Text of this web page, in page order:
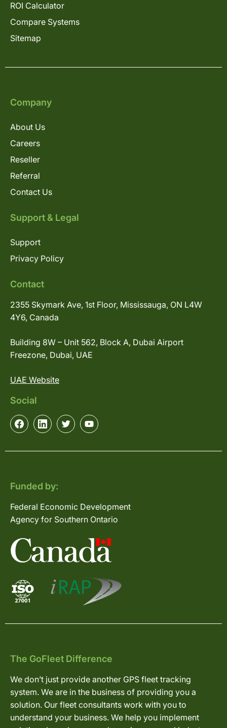
ROI Calculator
Compare Systems
Sitemap
Company
About Us
Careers
Reseller
Referral
Contact Us
Support & Legal
Support
Privacy Policy
Contact
2355 Skymark Ave, 1st Floor, Mississauga, ON L4W
4Y6, Canada
Building 8W – Unit 562, Block A, Dubai Airport
Freezone, Dubai, UAE
UAE Website
Social
Funded by:
Federal Economic Development
Agency for Southern Ontario
The GoFleet Difference
We don’t just provide another GPS fleet tracking
system. We are in the business of providing you a
solution. Our fleet consultants work with you to
understand your business. We help you implement